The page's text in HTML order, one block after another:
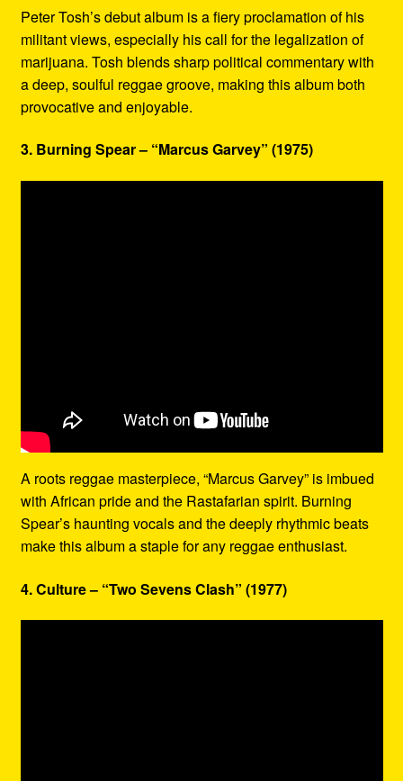
Peter Tosh’s debut album is a fiery proclamation of his
militant views, especially his call for the legalization of
marijuana. Tosh blends sharp political commentary with
a deep, soulful reggae groove, making this album both
provocative and enjoyable.
3. Burning Spear – “Marcus Garvey” (1975)
A roots reggae masterpiece, “Marcus Garvey” is imbued
with African pride and the Rastafarian spirit. Burning
Spear’s haunting vocals and the deeply rhythmic beats
make this album a staple for any reggae enthusiast.
4. Culture – “Two Sevens Clash” (1977)